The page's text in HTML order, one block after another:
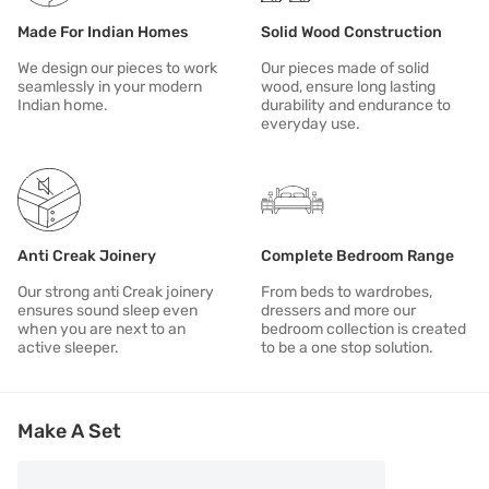
All of our products aspire to be: DURABLE | RESPONSIBLE | MODERN
Made For Indian Homes
We design our pieces to work
seamlessly in your modern
Indian home.
Solid Wood Construction
Our pieces made of solid
wood, ensure long lasting
durability and endurance to
everyday use.
Anti Creak Joinery
Our strong anti Creak joinery
ensures sound sleep even
when you are next to an
active sleeper.
Complete Bedroom Range
From beds to wardrobes,
dressers and more our
bedroom collection is created
to be a one stop solution.
Make A Set